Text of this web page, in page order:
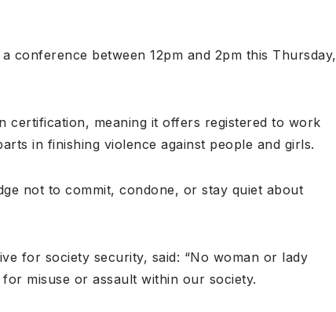
conference between 12pm and 2pm this Thursday,
certification, meaning it offers registered to work
in finishing violence against people and girls.
not to commit, condone, or stay quiet about
for society security, said: “No woman or lady
misuse or assault within our society.